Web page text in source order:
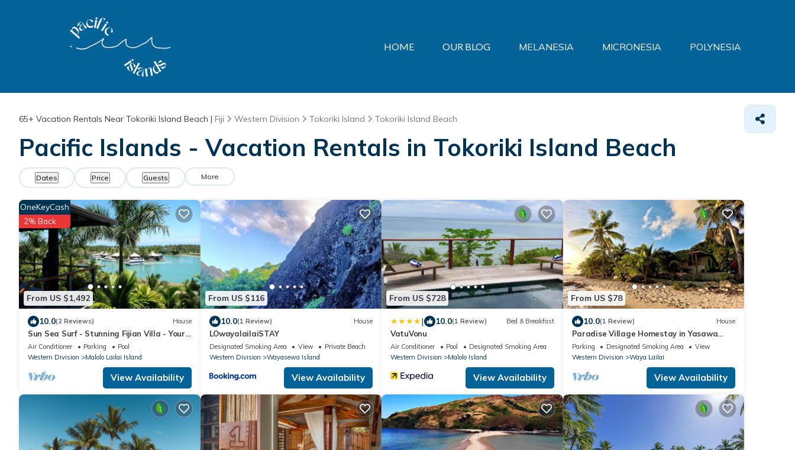
HOME OUR BLOG MELANESIA MICRONESIA POLYNESIA
65+ Vacation Rentals Near Tokoriki Island Beach | Fiji Western Division Tokoriki Island Tokoriki Island Beach
Pacific Islands - Vacation Rentals in Tokoriki Island Beach
Dates Price Guests More
From US $1,492
OneKeyCash
2% Back
10.0(2 Reviews) House
Sun Sea Surf - Stunning Fijian Villa - Your
Island Getaway
Air Conditioner Parking
Pool
Western Division
Malolo Lailai Island
View Availability
From US $116
10.0(1 Review) House
LOwayalailaiSTAY
Designated Smoking Area View
Private Beach
Western Division
Wayasewa Island
View Availability
From US $728
| 10.0(1 Review) Bed & Breakfast
VatuVonu
Air Conditioner Pool
Designated Smoking Area
Western Division
Malolo Island
View Availability
From US $78
10.0(1 Review) House
Paradise Village Homestay in Yasawa
Islands, Fiji. Wifi available!
Parking Designated Smoking Area
View
Western Division
Waya Lailai
View Availability